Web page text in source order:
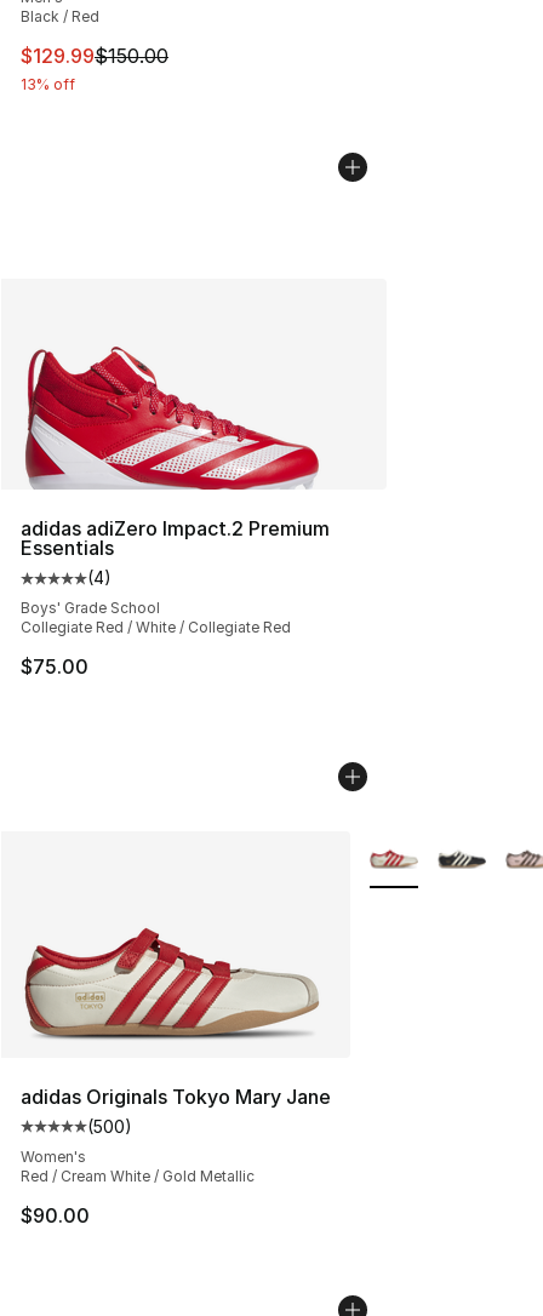
Black / Red
This item is on sale. Price dropped from $150.00 to
$129.99$150.00
13% off
adidas adiZero Impact.2 Premium
Essentials
Average customer rating - [5 out of 5 stars], 4 reviews
(4)
Boys' Grade School
Collegiate Red / White / Collegiate Red
$75.00
adidas Originals Tokyo Mary Jane
Average customer rating - [5 out of 5 stars], 500
(500)
Women's
Red / Cream White / Gold Metallic
$90.00
More Colors